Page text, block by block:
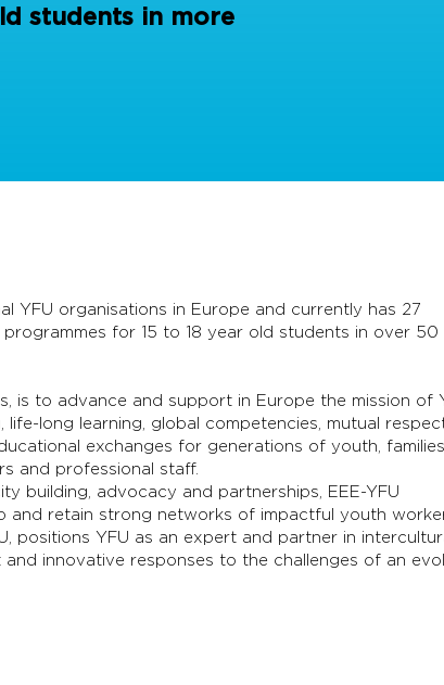
YFU organisations in Europe and currently has 27
for 15 to 18 year old students in over 50
is to advance and support in Europe the mission of
long learning, global competencies, mutual
exchanges for generations of youth,
and professional staff.
building, advocacy and partnerships, EEE-YFU
and retain strong networks of impactful youth
positions YFU as an expert and partner in
innovative responses to the challenges of an
students in more